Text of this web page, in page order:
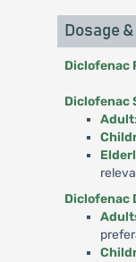
Dosage
Diclofenac
Diclofenac
Adult
Diclofenac